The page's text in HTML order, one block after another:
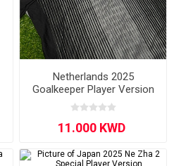
Netherlands 2025
Goalkeeper Player Version